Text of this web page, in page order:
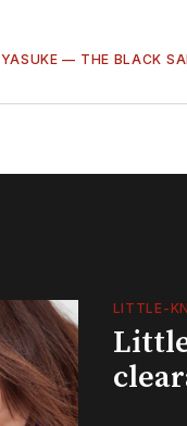
YASUKE — THE BLACK
LITTLE-